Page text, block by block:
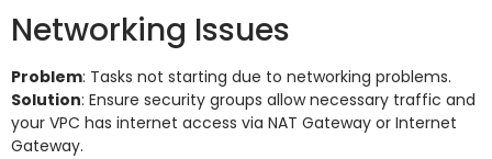
Networking Issues
Problem: Tasks not starting due to networking problems.
Solution: Ensure security groups allow necessary traffic and
your VPC has internet access via NAT Gateway or Internet
Gateway.